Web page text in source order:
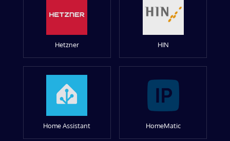
Hetzner HIN
Home Assistant HomeMatic